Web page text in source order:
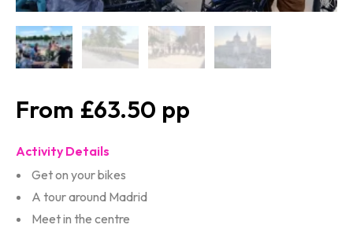
£63.50
Activity Details
Get on your bikes
A tour around Madrid
Meet in the centre